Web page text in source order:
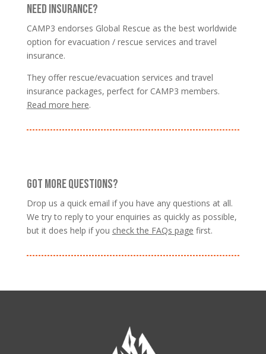
NEED INSURANCE?
CAMP3 endorses Global Rescue as the best worldwide
option for evacuation / rescue services and travel
insurance.
They offer rescue/evacuation services and travel
insurance packages, perfect for CAMP3 members.
Read more here.
GOT MORE QUESTIONS?
Drop us a quick email if you have any questions at all.
We try to reply to your enquiries as quickly as possible,
but it does help if you check the FAQs page first.